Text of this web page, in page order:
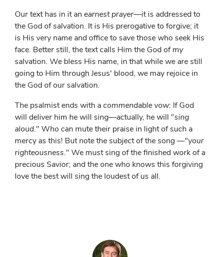
Our text has in it an earnest prayer—it is addressed to
the God ofsalvation. It is His prerogative to forgive; it
is His very name and office to save those who seek His
face. Better still, the text calls Him the God ofmy
salvation. We bless His name, in that while we are still
going to Him through Jesus' blood, we may rejoice in
the God of our salvation.
The psalmist ends with acommendable vow: If God
will deliver him he will sing—actually, he will "sing
aloud." Who can mute their praise in light of such a
mercy as this! But note the subject of the song —"your
righteousness." We must sing of the finished work of a
precious Savior; and the one who knows this forgiving
love the best will sing the loudest of us all.